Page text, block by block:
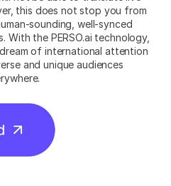
this does not stop you from
sounding, well-synced
the PERSO.ai technology,
of international attention
and unique audiences